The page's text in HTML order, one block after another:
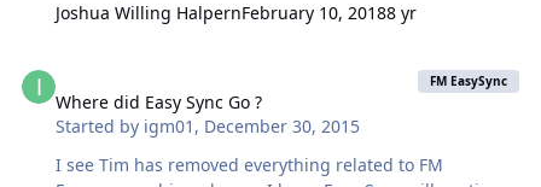
Joshua Willing HalpernFebruary 10, 20188 yr
Where did Easy Sync Go ?
Started by igm01 , December 30, 2015
FM EasySync
I see Tim has removed everything related to FM